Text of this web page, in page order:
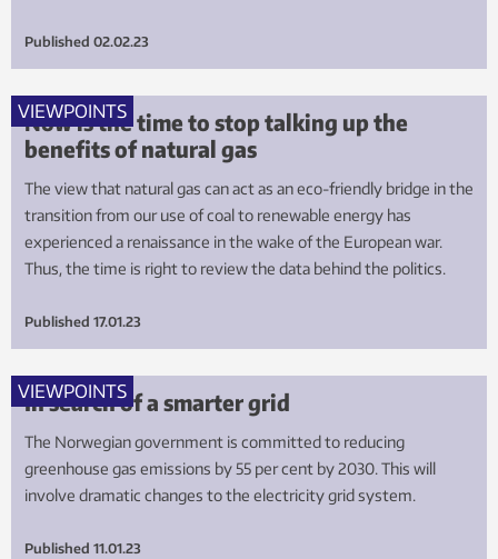
Published 02.02.23
VIEWPOINTS
Now is the time to stop talking up the
benefits of natural gas
The view that natural gas can act as an eco-friendly bridge in the
transition from our use of coal to renewable energy has
experienced a renaissance in the wake of the European war.
Thus, the time is right to review the data behind the politics.
Published 17.01.23
VIEWPOINTS
In search of a smarter grid
The Norwegian government is committed to reducing
greenhouse gas emissions by 55 per cent by 2030. This will
involve dramatic changes to the electricity grid system.
Published 11.01.23